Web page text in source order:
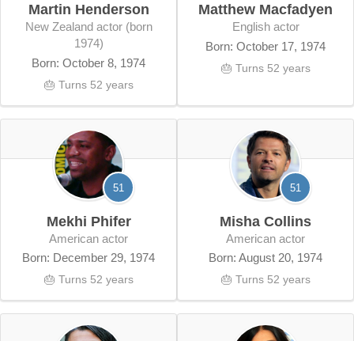
Martin Henderson
New Zealand actor (born
1974)
Born: October 8, 1974
🎂 Turns 52 years
Matthew Macfadyen
English actor
Born: October 17, 1974
🎂 Turns 52 years
51
Mekhi Phifer
American actor
Born: December 29, 1974
🎂 Turns 52 years
51
Misha Collins
American actor
Born: August 20, 1974
🎂 Turns 52 years